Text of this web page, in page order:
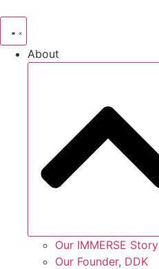
content
About
Our IMMERSE Story
Our Founder, DDK